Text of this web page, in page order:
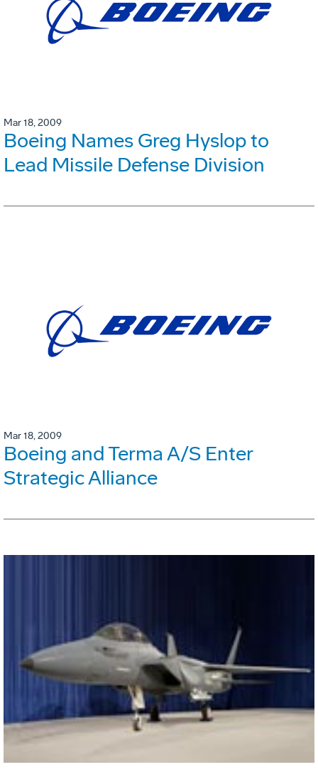
Mar 18, 2009
Boeing Names Greg Hyslop to
Lead Missile Defense Division
Mar 18, 2009
Boeing and Terma A/S Enter
Strategic Alliance